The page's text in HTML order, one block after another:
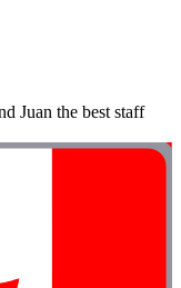
Juan the best staff